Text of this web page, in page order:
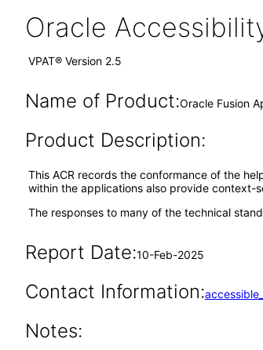
Oracle
VPAT® Version 2.5
Name of Product:Oracle Fusion
Product Description:
This ACR records the conformance of the
within the applications also provide context-
The responses to many of the technical
Report Date:10-Feb-2025
Contact Information:
Notes: